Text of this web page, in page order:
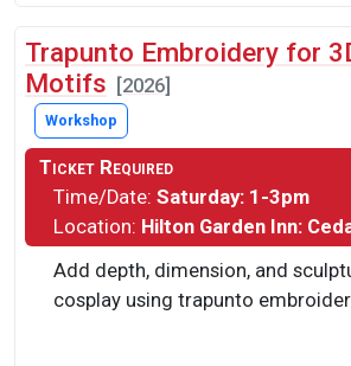
Trapunto Embroidery for
Motifs
[2026]
Workshop
Ticket Required
Time/Date: Saturday: 1-3pm
Location: Hilton Garden Inn:
Add depth, dimension, and
cosplay using trapunto